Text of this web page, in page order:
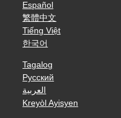
Español
繁體中文
Tiếng Việt
한국어
Tagalog
Русский
العربية
Kreyòl Ayisyen